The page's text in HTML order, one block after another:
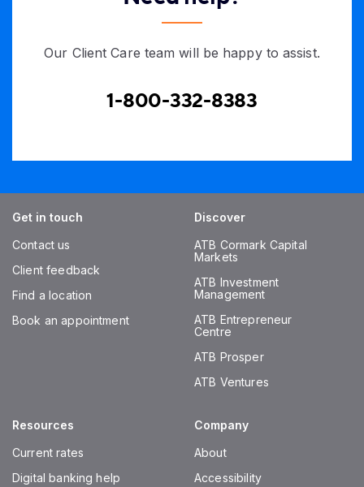
Our Client Care team will be happy to assist.
1-800-332-8383
Get in touch
Contact us
Client feedback
Find a location
Book an appointment
Discover
ATB Cormark Capital
Markets
ATB Investment
Management
ATB Entrepreneur
Centre
ATB Prosper
ATB Ventures
Resources
Current rates
Digital banking help
Company
About
Accessibility